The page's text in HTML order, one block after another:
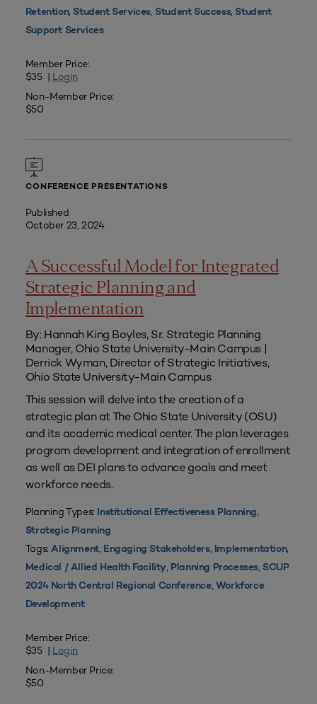
Retention, Student Services, Student Success, Student
Support Services
Member Price:
$35 | Login
Non-Member Price:
$50
CONFERENCE PRESENTATIONS
Published
October 23, 2024
A Successful Model for Integrated
Strategic Planning and
Implementation
By: Hannah King Boyles, Sr. Strategic Planning
Manager, Ohio State University-Main Campus |
Derrick Wyman, Director of Strategic Initiatives,
Ohio State University-Main Campus
This session will delve into the creation of a
strategic plan at The Ohio State University (OSU)
and its academic medical center. The plan leverages
program development and integration of enrollment
as well as DEI plans to advance goals and meet
workforce needs.
Planning Types: Institutional Effectiveness Planning,
Strategic Planning
Tags:Alignment, Engaging Stakeholders, Implementation,
Medical / Allied Health Facility, Planning Processes, SCUP
2024 North Central Regional Conference, Workforce
Development
Member Price:
$35 | Login
Non-Member Price:
$50